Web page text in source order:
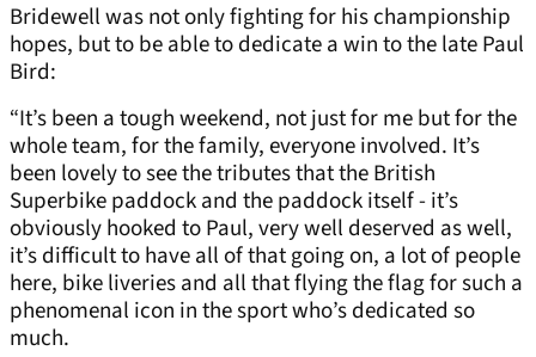
Bridewell was not only fighting for his championship
hopes, but to be able to dedicate a win to the late Paul
Bird:
“It’s been a tough weekend, not just for me but for the
whole team, for the family, everyone involved. It’s
been lovely to see the tributes that the British
Superbike paddock and the paddock itself - it’s
obviously hooked to Paul, very well deserved as well,
it’s difficult to have all of that going on, a lot of people
here, bike liveries and all that flying the flag for such a
phenomenal icon in the sport who’s dedicated so
much.